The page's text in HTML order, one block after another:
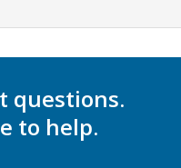
questions.
to help.